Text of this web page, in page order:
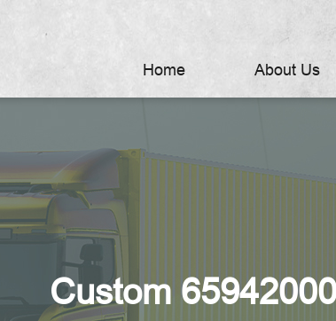
Home About Us
Custom